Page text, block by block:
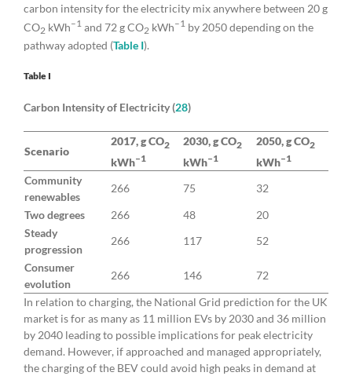
carbon intensity for the electricity mix anywhere between 20 g
CO2 kWh–1 and 72 g CO2 kWh–1 by 2050 depending on the
pathway adopted (Table I).
Table I
Carbon Intensity of Electricity (28)
Scenario
2017, g CO2
kWh–1
2030, g CO2
kWh–1
2050, g CO2
kWh–1
Community
renewables
266 75
32
Two degrees
266 48
20
Steady
progression
266 117
52
Consumer
evolution
266 146
72
In relation to charging, the National Grid prediction for the UK
market is for as many as 11 million EVs by 2030 and 36 million
by 2040 leading to possible implications for peak electricity
demand. However, if approached and managed appropriately,
the charging of the BEV could avoid high peaks in demand at